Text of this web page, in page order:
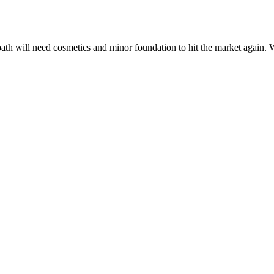
will need cosmetics and minor foundation to hit the market again.